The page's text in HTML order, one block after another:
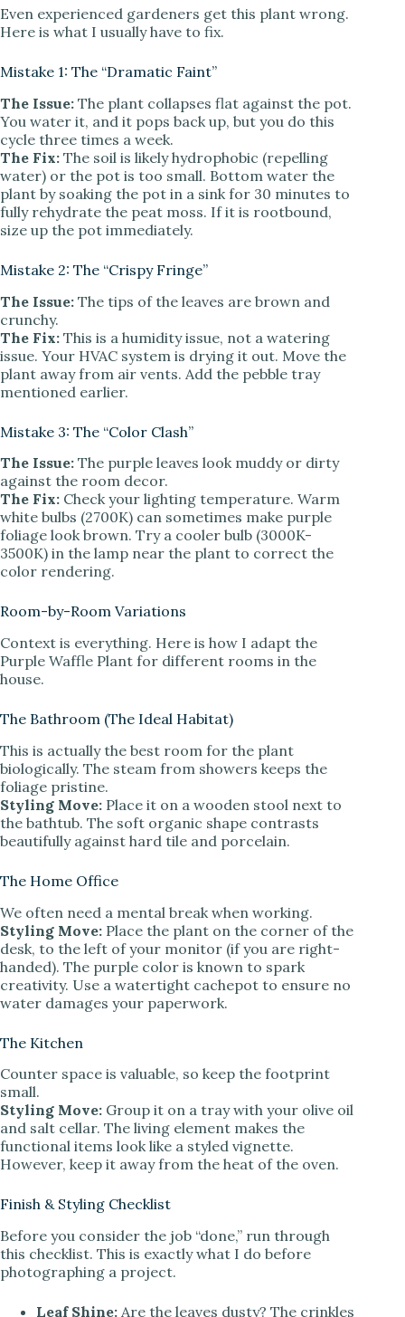
Even experienced gardeners get this plant wrong.
Here is what I usually have to fix.
Mistake 1: The “Dramatic Faint”
The Issue: The plant collapses flat against the pot.
You water it, and it pops back up, but you do this
cycle three times a week.
The Fix: The soil is likely hydrophobic (repelling
water) or the pot is too small. Bottom water the
plant by soaking the pot in a sink for 30 minutes to
fully rehydrate the peat moss. If it is rootbound,
size up the pot immediately.
Mistake 2: The “Crispy Fringe”
The Issue: The tips of the leaves are brown and
crunchy.
The Fix: This is a humidity issue, not a watering
issue. Your HVAC system is drying it out. Move the
plant away from air vents. Add the pebble tray
mentioned earlier.
Mistake 3: The “Color Clash”
The Issue: The purple leaves look muddy or dirty
against the room decor.
The Fix: Check your lighting temperature. Warm
white bulbs (2700K) can sometimes make purple
foliage look brown. Try a cooler bulb (3000K-
3500K) in the lamp near the plant to correct the
color rendering.
Room-by-Room Variations
Context is everything. Here is how I adapt the
Purple Waffle Plant for different rooms in the
house.
The Bathroom (The Ideal Habitat)
This is actually the best room for the plant
biologically. The steam from showers keeps the
foliage pristine.
Styling Move: Place it on a wooden stool next to
the bathtub. The soft organic shape contrasts
beautifully against hard tile and porcelain.
The Home Office
We often need a mental break when working.
Styling Move: Place the plant on the corner of the
desk, to the left of your monitor (if you are right-
handed). The purple color is known to spark
creativity. Use a watertight cachepot to ensure no
water damages your paperwork.
The Kitchen
Counter space is valuable, so keep the footprint
small.
Styling Move: Group it on a tray with your olive oil
and salt cellar. The living element makes the
functional items look like a styled vignette.
However, keep it away from the heat of the oven.
Finish & Styling Checklist
Before you consider the job “done,” run through
this checklist. This is exactly what I do before
photographing a project.
Leaf Shine: Are the leaves dusty? The crinkles